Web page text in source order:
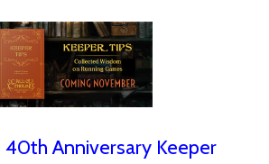
40th Anniversary Keeper